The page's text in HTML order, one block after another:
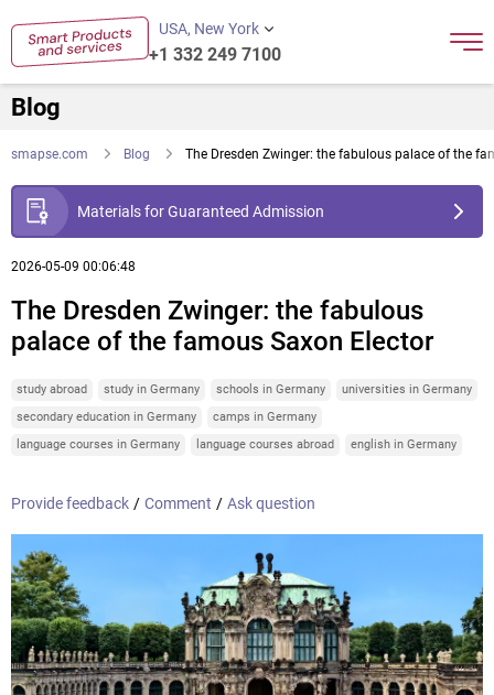
USA, New York
+1 332 249 7100
Blog
smapse.com Blog The Dresden Zwinger: the fabulous palace of the
Materials for Guaranteed Admission
2026-05-09 00:06:48
The Dresden Zwinger: the fabulous
palace of the famous Saxon Elector
study abroad study in Germany schools in Germany
universities in Germany
secondary education in Germany
camps in Germany
language courses in Germany
language courses abroad english in Germany
Provide feedback / Comment / Ask question